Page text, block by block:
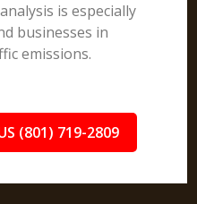
is especially
businesses in
emissions.
(801) 719-2809